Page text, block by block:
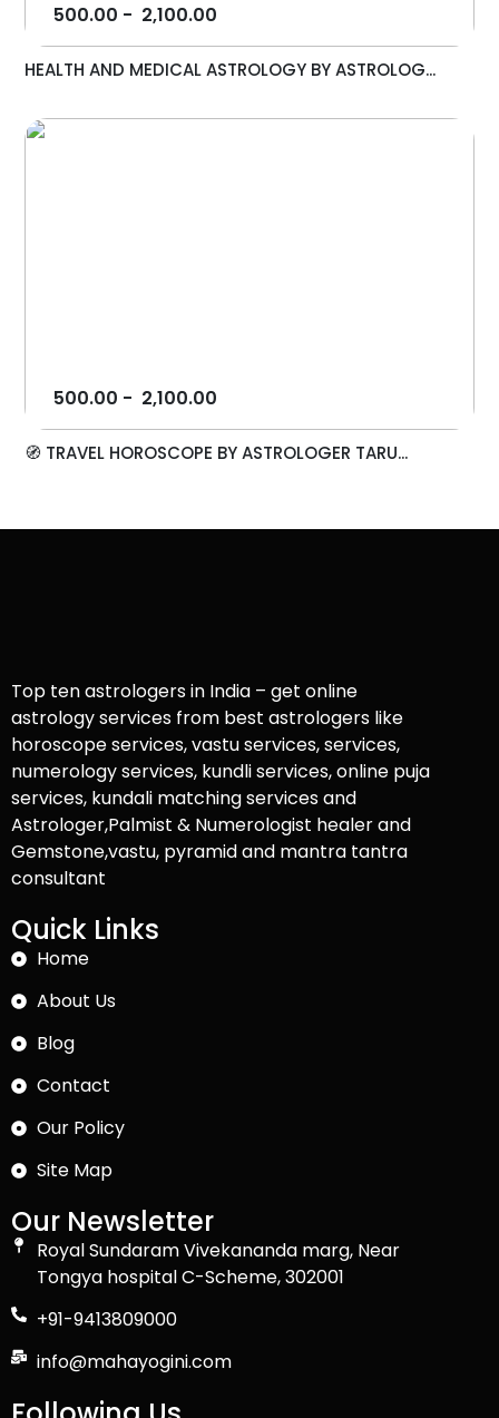
500.00 - 2,100.00
HEALTH AND MEDICAL ASTROLOGY BY ASTROLOG...
500.00 - 2,100.00
🧭 TRAVEL HOROSCOPE BY ASTROLOGER TARU...
Top ten astrologers in India – get online
astrology services from best astrologers like
horoscope services, vastu services, services,
numerology services, kundli services, online puja
services, kundali matching services and
Astrologer,Palmist & Numerologist healer and
Gemstone,vastu, pyramid and mantra tantra
consultant
Quick Links
Home
About Us
Blog
Contact
Our Policy
Site Map
Our Newsletter
Royal Sundaram Vivekananda marg, Near
Tongya hospital C-Scheme, 302001
+91-9413809000
info@mahayogini.com